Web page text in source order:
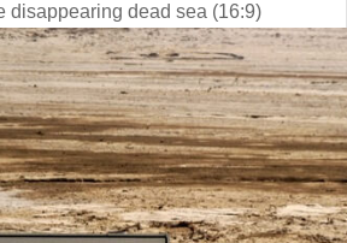
disappearing dead sea (16:9)